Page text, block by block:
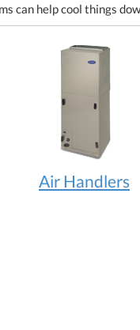
can help cool things
Air Handlers